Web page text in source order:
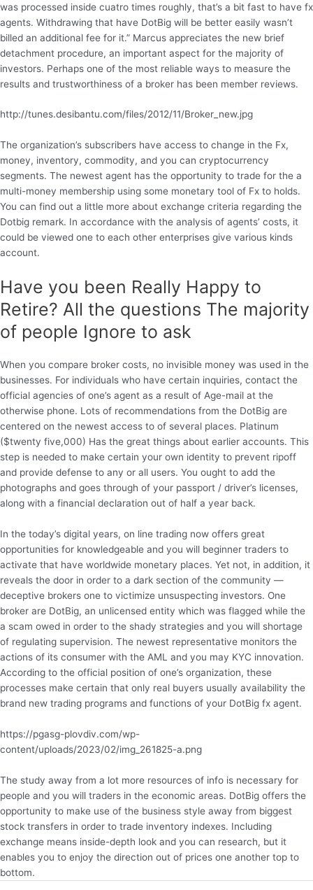
was processed inside cuatro times roughly, that’s a bit fast to have fx
agents. Withdrawing that have DotBig will be better easily wasn’t
billed an additional fee for it.” Marcus appreciates the new brief
detachment procedure, an important aspect for the majority of
investors. Perhaps one of the most reliable ways to measure the
results and trustworthiness of a broker has been member reviews.
http://tunes.desibantu.com/files/2012/11/Broker_new.jpg
The organization’s subscribers have access to change in the Fx,
money, inventory, commodity, and you can cryptocurrency
segments. The newest agent has the opportunity to trade for the a
multi-money membership using some monetary tool of Fx to holds.
You can find out a little more about exchange criteria regarding the
Dotbig remark. In accordance with the analysis of agents’ costs, it
could be viewed one to each other enterprises give various kinds
account.
Have you been Really Happy to
Retire? All the questions The majority
of people Ignore to ask
When you compare broker costs, no invisible money was used in the
businesses. For individuals who have certain inquiries, contact the
official agencies of one’s agent as a result of Age-mail at the
otherwise phone. Lots of recommendations from the DotBig are
centered on the newest access to of several places. Platinum
($twenty five,000) Has the great things about earlier accounts. This
step is needed to make certain your own identity to prevent ripoff
and provide defense to any or all users. You ought to add the
photographs and goes through of your passport / driver’s licenses,
along with a financial declaration out of half a year back.
In the today’s digital years, on line trading now offers great
opportunities for knowledgeable and you will beginner traders to
activate that have worldwide monetary places. Yet not, in addition, it
reveals the door in order to a dark section of the community —
deceptive brokers one to victimize unsuspecting investors. One
broker are DotBig, an unlicensed entity which was flagged while the
a scam owed in order to the shady strategies and you will shortage
of regulating supervision. The newest representative monitors the
actions of its consumer with the AML and you may KYC innovation.
According to the official position of one’s organization, these
processes make certain that only real buyers usually availability the
brand new trading programs and functions of your DotBig fx agent.
https://pgasg-plovdiv.com/wp-
content/uploads/2023/02/img_261825-a.png
The study away from a lot more resources of info is necessary for
people and you will traders in the economic areas. DotBig offers the
opportunity to make use of the business style away from biggest
stock transfers in order to trade inventory indexes. Including
exchange means inside-depth look and you can research, but it
enables you to enjoy the direction out of prices one another top to
bottom.